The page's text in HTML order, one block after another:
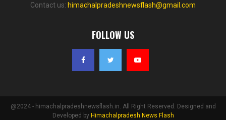
Contact us: himachalpradeshnewsflash@gmail.com
FOLLOW US
@2024 - himachalpradeshnewsflash.in. All Right Reserved. Designed and
Developed by Himachalpradesh News Flash